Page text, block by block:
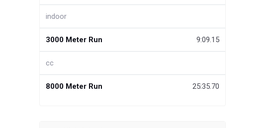
indoor
3000 Meter Run 9:09.15
cc
8000 Meter Run 25:35.70